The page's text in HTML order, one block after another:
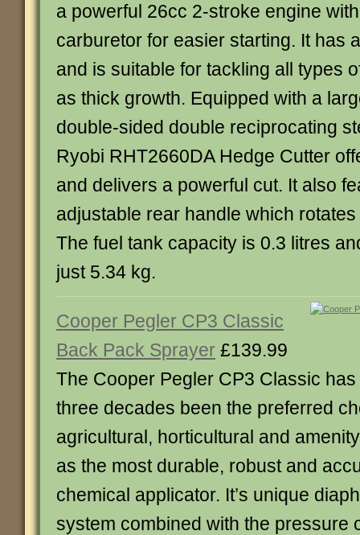
a powerful 26cc 2-stroke engine
carburetor for easier starting. It has
and is suitable for tackling all types
as thick growth. Equipped with a
double-sided double reciprocating
Ryobi RHT2660DA Hedge Cutter
and delivers a powerful cut. It also
adjustable rear handle which
The fuel tank capacity is 0.3 litres
just 5.34 kg.
Cooper Pegler CP3 Classic
Back Pack Sprayer £139.99
The Cooper Pegler CP3 Classic
three decades been the preferred
agricultural, horticultural and
as the most durable, robust and
chemical applicator. It’s unique
system combined with the pressure